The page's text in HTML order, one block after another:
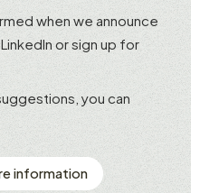
when we announce
or sign up for
you can
information